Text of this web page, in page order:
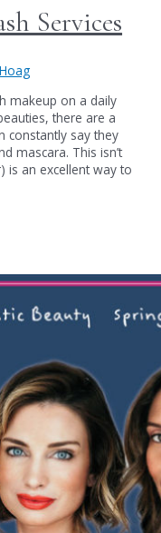
Services
makeup on a daily
there are a
constantly say they
mascara. This isn’t
is an excellent way to